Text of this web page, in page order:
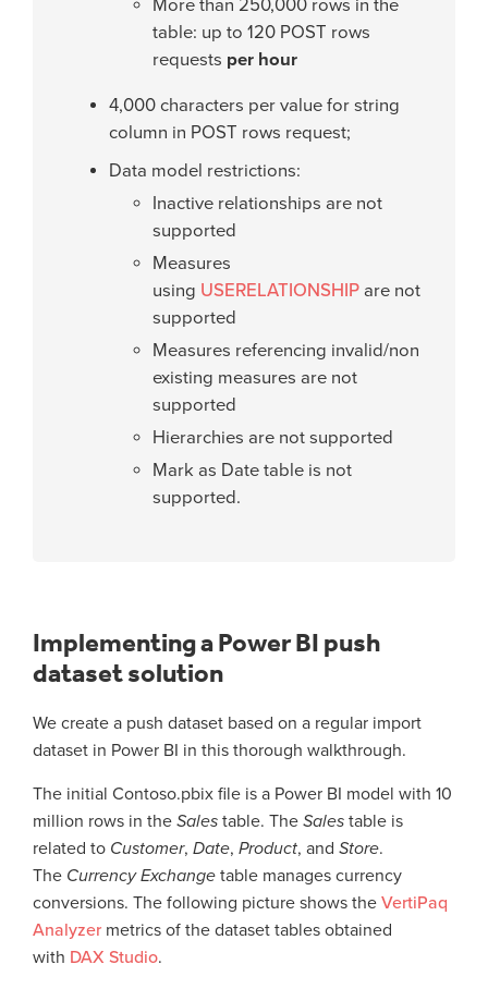
More than 250,000 rows in the
table: up to 120 POST rows
requests per hour
4,000 characters per value for string
column in POST rows request;
Data model restrictions:
Inactive relationships are not
supported
Measures
using USERELATIONSHIP are not
supported
Measures referencing invalid/non
existing measures are not
supported
Hierarchies are not supported
Mark as Date table is not
supported.
Implementing a Power BI push
dataset solution
We create a push dataset based on a regular import
dataset in Power BI in this thorough walkthrough.
The initial Contoso.pbix file is a Power BI model with 10
million rows in the Sales table. The Sales table is
related to Customer, Date, Product, and Store.
The Currency Exchange table manages currency
conversions. The following picture shows the VertiPaq
Analyzer metrics of the dataset tables obtained
with DAX Studio.